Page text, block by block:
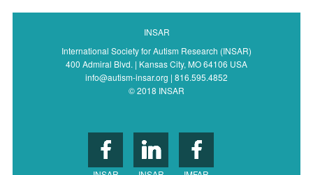
INSAR
International Society for Autism Research (INSAR)
400 Admiral Blvd. | Kansas City, MO 64106 USA
info@autism-insar.org | 816.595.4852
© 2018 INSAR